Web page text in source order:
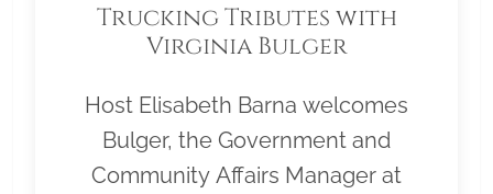
Trucking Tributes with
Virginia Bulger
Host Elisabeth Barna welcomes
Bulger, the Government and
Community Affairs Manager at